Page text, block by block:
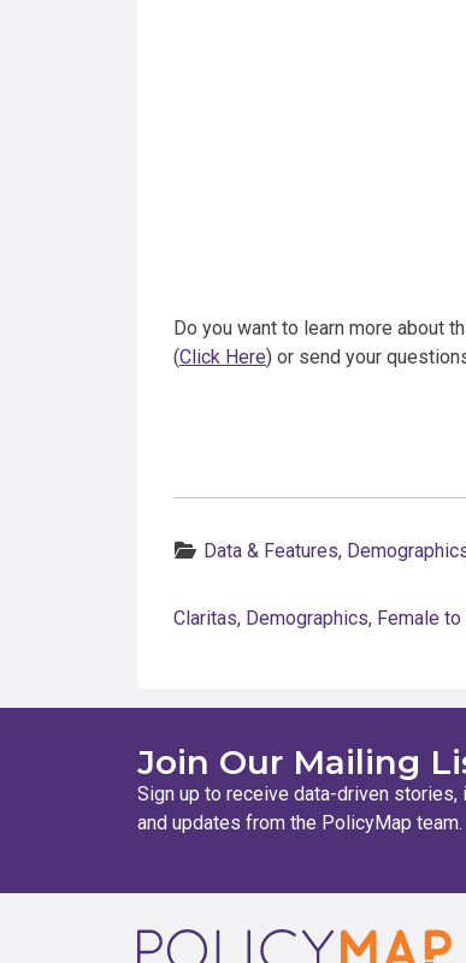
Do you want to learn more about
(Click Here) or send your
Data & Features,
Claritas, Demographics, Female
Join Our Mailing
Sign up to receive data-driven stories,
and updates from the PolicyMap team.